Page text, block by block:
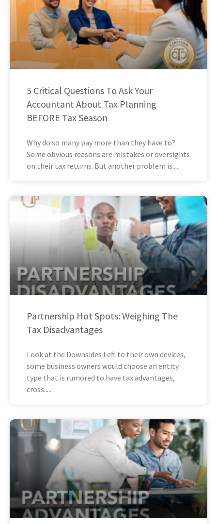
5 Critical Questions To Ask Your
Accountant About Tax Planning
BEFORE Tax Season
Why do so many pay more than they have to?
Some obvious reasons are mistakes or oversights
on their tax returns. But another problem is
Partnership Hot Spots: Weighing The
Tax Disadvantages
Look at the Downsides Left to their own devices,
some business owners would choose an entity
type that is rumored to have tax advantages,
cross